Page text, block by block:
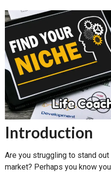
Introduction
Are you struggling to stand
market? Perhaps you know